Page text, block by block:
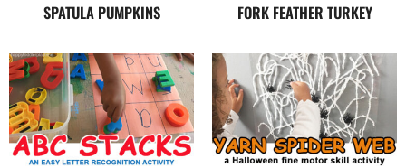
SPATULA PUMPKINS FORK FEATHER TURKEY